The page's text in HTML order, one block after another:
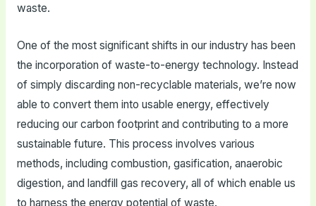
waste.
One of the most significant shifts in our industry has been
the incorporation of waste-to-energy technology. Instead
of simply discarding non-recyclable materials, we’re now
able to convert them into usable energy, effectively
reducing our carbon footprint and contributing to a more
sustainable future. This process involves various
methods, including combustion, gasification, anaerobic
digestion, and landfill gas recovery, all of which enable us
to harness the energy potential of waste.